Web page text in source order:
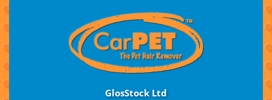
GlosStock Ltd